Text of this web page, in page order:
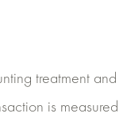
treatment and
is measured